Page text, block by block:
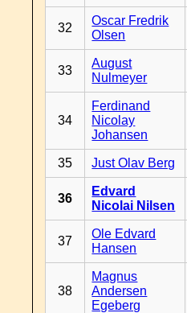
32
Oscar Fredrik
Olsen
33
August
Nulmeyer
34
Ferdinand
Nicolay
Johansen
35 Just Olav Berg
36
Edvard
Nicolai Nilsen
37
Ole Edvard
Hansen
38
Magnus
Andersen
Egeberg